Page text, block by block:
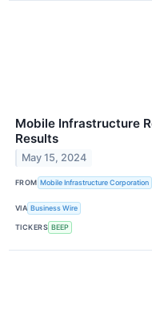
Mobile Infrastructure
Results
May 15, 2024
FROM Mobile Infrastructure Corporation
VIA Business Wire
TICKERS BEEP